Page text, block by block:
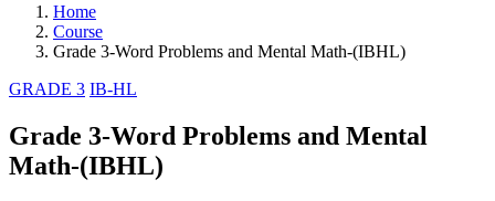
Home
Course
Grade 3-Word Problems and Mental Math-(IBHL)
GRADE 3 IB-HL
Grade 3-Word Problems and Mental
Math-(IBHL)